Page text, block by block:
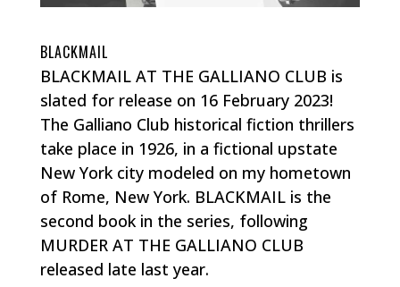
BLACKMAIL
BLACKMAIL AT THE GALLIANO CLUB is
slated for release on 16 February 2023!
The Galliano Club historical fiction thrillers
take place in 1926, in a fictional upstate
New York city modeled on my hometown
of Rome, New York. BLACKMAIL is the
second book in the series, following
MURDER AT THE GALLIANO CLUB
released late last year.